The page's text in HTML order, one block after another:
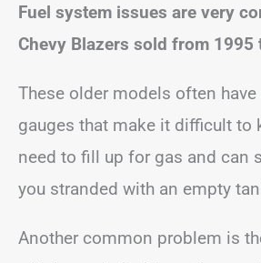
Fuel system issues are very
Chevy Blazers sold from 1995
These older models often
gauges that make it difficult to
need to fill up for gas and can
you stranded with an empty
Another common problem is